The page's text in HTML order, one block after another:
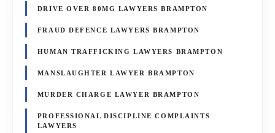
DRIVE OVER 80MG LAWYERS BRAMPTON
FRAUD DEFENCE LAWYERS BRAMPTON
HUMAN TRAFFICKING LAWYERS BRAMPTON
MANSLAUGHTER LAWYER BRAMPTON
MURDER CHARGE LAWYER BRAMPTON
PROFESSIONAL DISCIPLINE COMPLAINTS
LAWYERS